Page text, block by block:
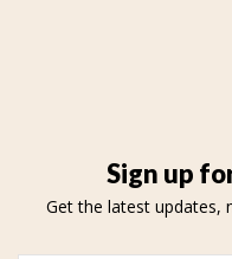
Sign up
Get the latest updates,